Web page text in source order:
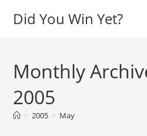
Did You Win Yet?
Monthly
2005
> 2005 > May